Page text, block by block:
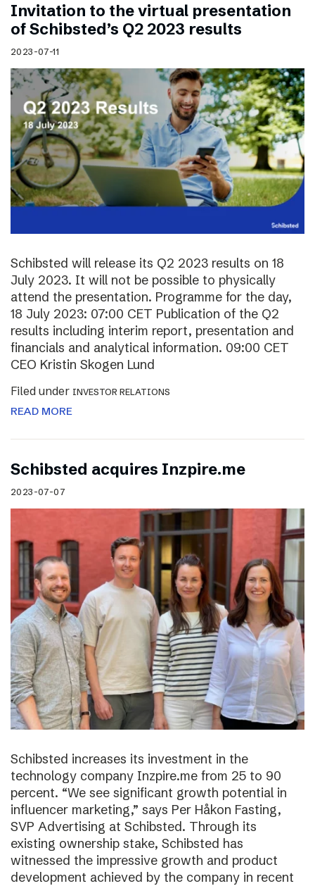
Invitation to the virtual presentation
of Schibsted’s Q2 2023 results
2023-07-11
Schibsted will release its Q2 2023 results on 18
July 2023. It will not be possible to physically
attend the presentation. Programme for the day,
18 July 2023: 07:00 CET Publication of the Q2
results including interim report, presentation and
financials and analytical information. 09:00 CET
CEO Kristin Skogen Lund
Filed under INVESTOR RELATIONS
READ MORE
Schibsted acquires Inzpire.me
2023-07-07
Schibsted increases its investment in the
technology company Inzpire.me from 25 to 90
percent. “We see significant growth potential in
influencer marketing,” says Per Håkon Fasting,
SVP Advertising at Schibsted. Through its
existing ownership stake, Schibsted has
witnessed the impressive growth and product
development achieved by the company in recent